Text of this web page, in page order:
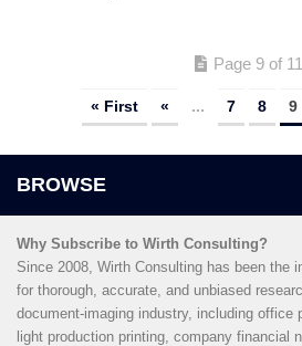
Page 9 of 11
« First « ... 7 8 9
Why Subscribe to Wirth Consulting?
Since 2008, Wirth Consulting has been the
for thorough, accurate, and unbiased
document-imaging industry, including office
light production printing, company financial